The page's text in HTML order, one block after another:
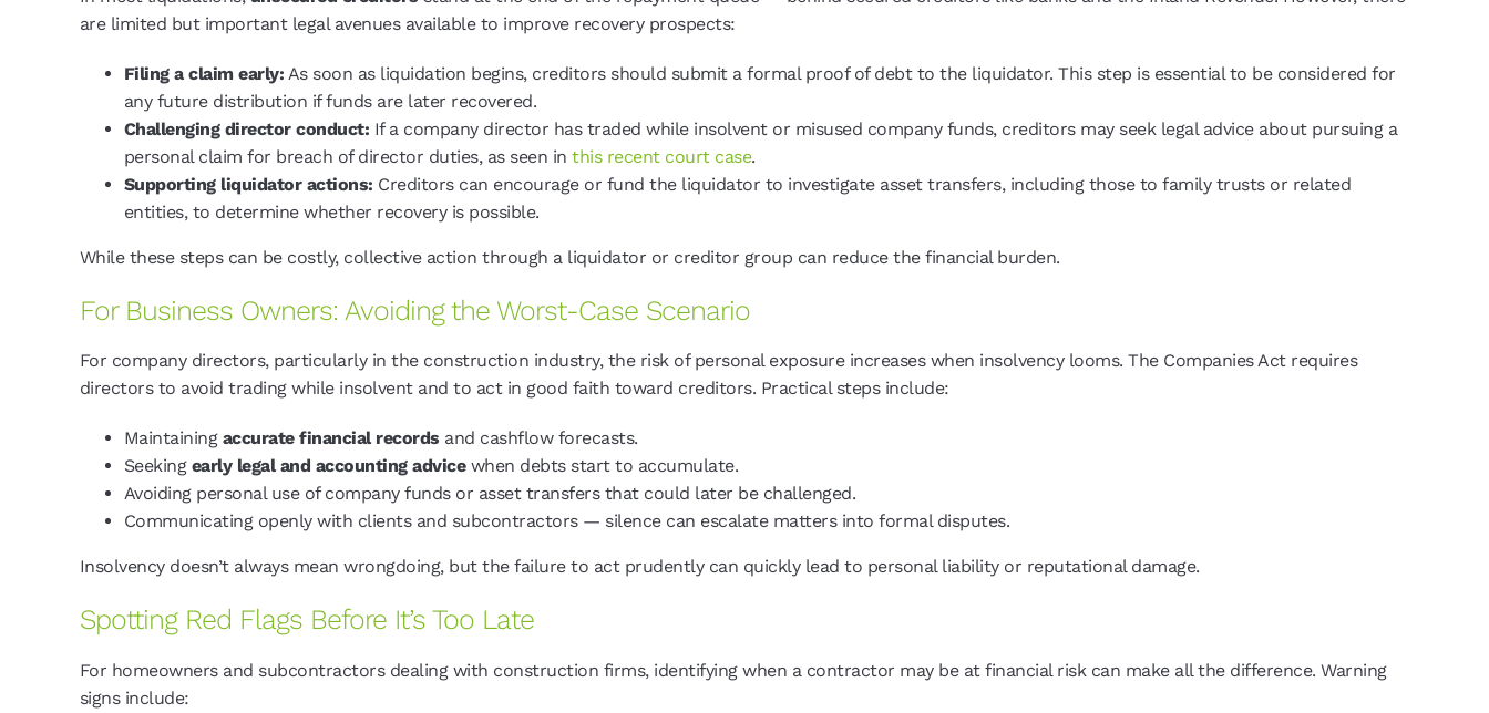
are limited but important legal avenues available to improve recovery prospects:
Filing a claim early: As soon as liquidation begins, creditors should submit a formal proof of debt to the liquidator. This step is essential to be considered for
any future distribution if funds are later recovered.
Challenging director conduct: If a company director has traded while insolvent or misused company funds, creditors may seek legal advice about pursuing a
personal claim for breach of director duties, as seen inthis recent court case.
Supporting liquidator actions: Creditors can encourage or fund the liquidator to investigate asset transfers, including those to family trusts or related
entities, to determine whether recovery is possible.
While these steps can be costly, collective action through a liquidator or creditor group can reduce the financial burden.
For Business Owners: Avoiding the Worst-Case Scenario
For company directors, particularly in the construction industry, the risk of personal exposure increases when insolvency looms. The Companies Act requires
directors to avoid trading while insolvent and to act in good faith toward creditors. Practical steps include:
Maintaining accurate financial records and cashflow forecasts.
Seeking early legal and accounting advicewhen debts start to accumulate.
Avoiding personal use of company funds or asset transfers that could later be challenged.
Communicating openly with clients and subcontractors — silence can escalate matters into formal disputes.
Insolvency doesn’t always mean wrongdoing, but the failure to act prudently can quickly lead to personal liability or reputational damage.
Spotting Red Flags Before It’s Too Late
For homeowners and subcontractors dealing with construction firms, identifying when a contractor may be at financial risk can make all the difference. Warning
signs include: